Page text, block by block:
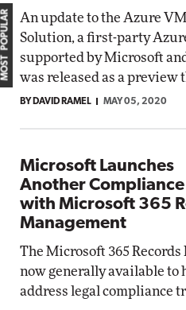
An update to the Azure
Solution, a first-party
supported by Microsoft
was released as a preview
BY DAVID RAMEL MAY 05, 2020
Microsoft Launches
Another Compliance
with Microsoft 365
Management
The Microsoft 365
now generally available to
address legal compliance
MOST POPULAR